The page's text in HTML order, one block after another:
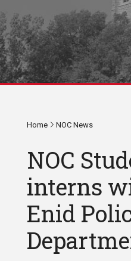
Home NOC News
NOC
interns
Enid